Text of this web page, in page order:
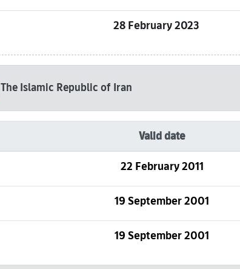
28 February 2023
The Islamic Republic of Iran
Valid date
22 February 2011
19 September 2001
19 September 2001